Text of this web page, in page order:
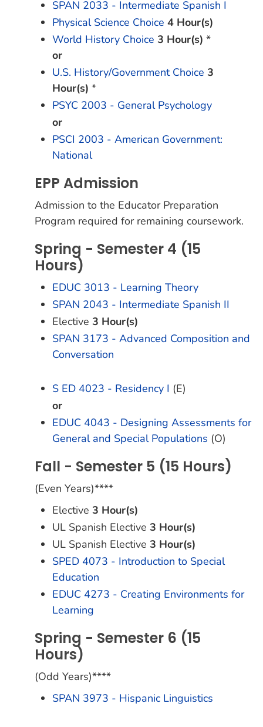
SPAN 2033 - Intermediate Spanish I
Physical Science Choice 4 Hour(s)
World History Choice 3 Hour(s) *
or
U.S. History/Government Choice 3
Hour(s) *
PSYC 2003 - General Psychology
or
PSCI 2003 - American Government:
National
EPP Admission
Admission to the Educator Preparation
Program required for remaining coursework.
Spring - Semester 4 (15
Hours)
EDUC 3013 - Learning Theory
SPAN 2043 - Intermediate Spanish II
Elective 3 Hour(s)
SPAN 3173 - Advanced Composition and
Conversation
S ED 4023 - Residency I (E)
or
EDUC 4043 - Designing Assessments for
General and Special Populations (O)
Fall - Semester 5 (15 Hours)
(Even Years)****
Elective 3 Hour(s)
UL Spanish Elective 3 Hour(s)
UL Spanish Elective 3 Hour(s)
SPED 4073 - Introduction to Special
Education
EDUC 4273 - Creating Environments for
Learning
Spring - Semester 6 (15
Hours)
(Odd Years)****
SPAN 3973 - Hispanic Linguistics